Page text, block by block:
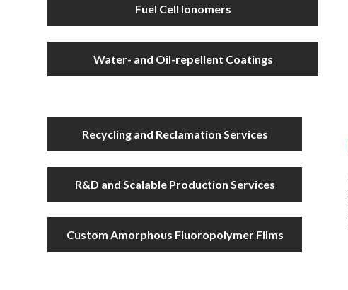
Fuel Cell Ionomers
Water- and Oil-repellent Coatings
Recycling and Reclamation Services
R&D and Scalable Production Services
Custom Amorphous Fluoropolymer Films